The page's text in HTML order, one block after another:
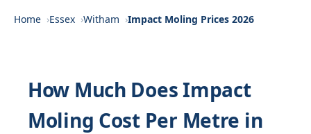
About
Contact
Home Essex Witham Impact Moling Prices 2026
How Much Does Impact
Moling Cost Per Metre in